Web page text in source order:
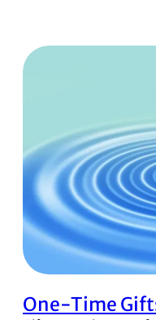
One-Time